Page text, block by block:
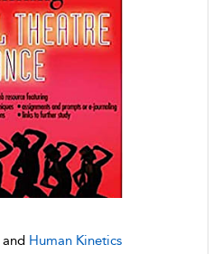
and Human Kinetics